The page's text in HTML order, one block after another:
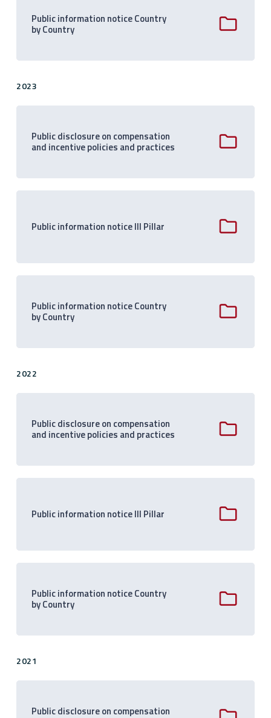
Public information notice Country
by Country
2023
Public disclosure on compensation
and incentive policies and practices
Public information notice III Pillar
Public information notice Country
by Country
2022
Public disclosure on compensation
and incentive policies and practices
Public information notice III Pillar
Public information notice Country
by Country
2021
Public disclosure on compensation